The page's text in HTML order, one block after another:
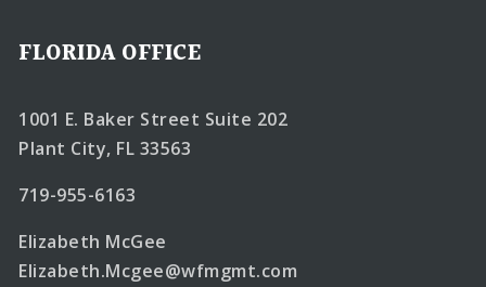
FLORIDA OFFICE
1001 E. Baker Street Suite 202
Plant City, FL 33563
719-955-6163
Elizabeth McGee
Elizabeth.Mcgee@wfmgmt.com